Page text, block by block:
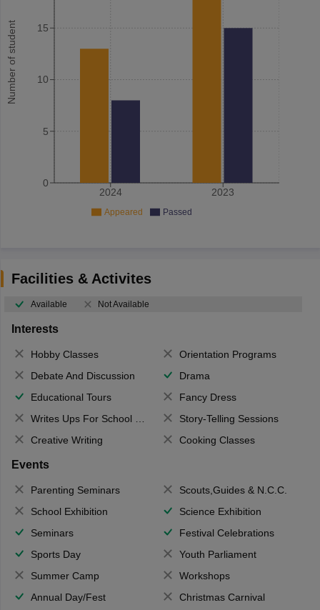
Number of student
2024 2023
0
5
10
15
Appeared Passed
Facilities & Activites
Available Not Available
Interests
Hobby Classes
Orientation Programs
Debate And Discussion
Drama
Educational Tours
Fancy Dress
Writes Ups For School Magazine
Story-Telling Sessions
Creative Writing
Cooking Classes
Events
Parenting Seminars
Scouts,Guides & N.C.C.
School Exhibition
Science Exhibition
Seminars
Festival Celebrations
Sports Day
Youth Parliament
Summer Camp
Workshops
Annual Day/Fest
Christmas Carnival